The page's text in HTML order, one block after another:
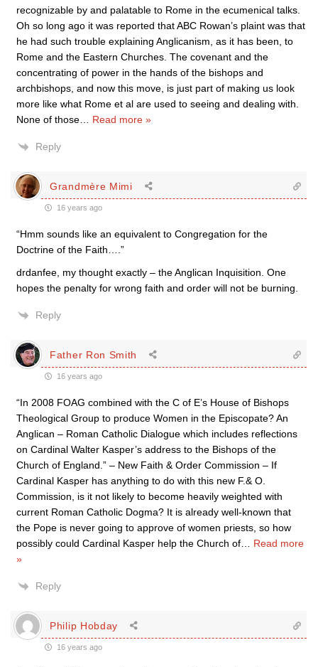
recognizable by and palatable to Rome in the ecumenical talks.
Oh so long ago it was reported that ABC Rowan’s plaint was that
he had such trouble explaining Anglicanism, as it has been, to
Rome and the Eastern Churches. The covenant and the
concentrating of power in the hands of the bishops and
archbishops, and now this move, is just part of making us look
more like what Rome et al are used to seeing and dealing with.
None of those
Read more »
Reply
Grandmère Mimi
16 years ago
“Hmm sounds like an equivalent to Congregation for the
Doctrine of the Faith….”
drdanfee, my thought exactly – the Anglican Inquisition. One
hopes the penalty for wrong faith and order will not be burning.
Reply
Father Ron Smith
16 years ago
“In 2008 FOAG combined with the C of E’s House of Bishops
Theological Group to produce Women in the Episcopate? An
Anglican – Roman Catholic Dialogue which includes reflections
on Cardinal Walter Kasper’s address to the Bishops of the
Church of England.” – New Faith & Order Commission – If
Cardinal Kasper has anything to do with this new F.& O.
Commission, is it not likely to become heavily weighted with
current Roman Catholic Dogma? It is already well-known that
the Pope is never going to approve of women priests, so how
possibly could Cardinal Kasper help the Church of
Read more
»
Reply
Philip Hobday
16 years ago